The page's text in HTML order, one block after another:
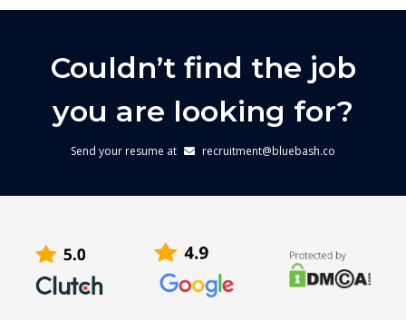
Couldn’t find the job
you are looking for?
Send your resume at recruitment@bluebash.co